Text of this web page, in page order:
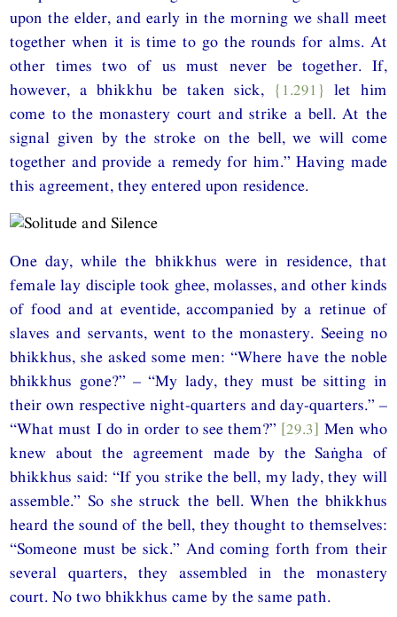
upon the elder, and early in the morning we shall meet
together when it is time to go the rounds for alms. At
other times two of us must never be together. If,
however, a bhikkhu be taken sick,
{1.291} let him
come to the monastery court and strike a bell. At the
signal given by the stroke on the bell, we will come
together and provide a remedy for him.” Having made
this agreement, they entered upon residence.
One day, while the bhikkhus were in residence, that
female lay disciple took ghee, molasses, and other kinds
of food and at eventide, accompanied by a retinue of
slaves and servants, went to the monastery. Seeing no
bhikkhus, she asked some men: “Where have the noble
bhikkhus gone?” – “My lady, they must be sitting in
their own respective night-quarters and day-quarters.” –
“What must I do in order to see them?” [29.3] Men who
knew about the agreement made by the Saṅgha of
bhikkhus said: “If you strike the bell, my lady, they will
assemble.” So she struck the bell. When the bhikkhus
heard the sound of the bell, they thought to themselves:
“Someone must be sick.” And coming forth from their
several quarters, they assembled in the monastery
court. No two bhikkhus came by the same path.